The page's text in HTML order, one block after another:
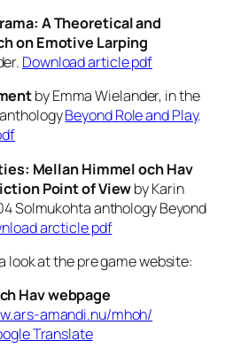
A Theoretical and
on Emotive Larping
Download article pdf
by Emma Wielander, in the
Beyond Role and Play.
Mellan Himmel och Hav
Point of Viewby Karin
Solmukohta anthology Beyond
arcticle pdf
look at the pre game website:
Hav webpage
amandi.nu/mhoh/
Translate